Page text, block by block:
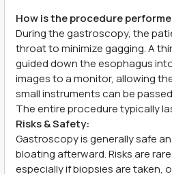
How is the procedure
During the gastroscopy, the
throat to minimize gagging. A
guided down the esophagus
images to a monitor, allowing
small instruments can be
The entire procedure typically
Risks & Safety:
Gastroscopy is generally safe
bloating afterward. Risks are
especially if biopsies are taken,